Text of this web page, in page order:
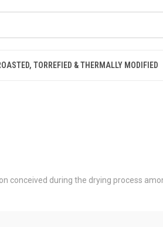
TORREFIED & THERMALLY MODIFIED
conceived during the drying process